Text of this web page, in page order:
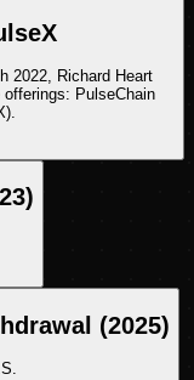
2022, Richard Heart
PulseChain
(2025)